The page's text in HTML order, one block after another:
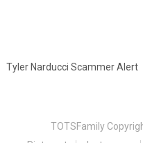
Tyler Narducci Scammer Alert
TOTSFamily